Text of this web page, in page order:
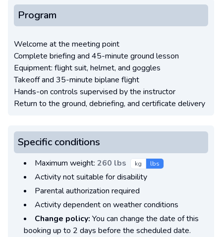
Program
Welcome at the meeting point
Complete briefing and 45-minute ground lesson
Equipment: flight suit, helmet, and goggles
Takeoff and 35-minute biplane flight
Hands-on controls supervised by the instructor
Return to the ground, debriefing, and certificate delivery
Specific conditions
Maximum weight: 260 lbs kg lbs
Activity not suitable for disability
Parental authorization required
Activity dependent on weather conditions
Change policy: You can change the date of this
booking up to 2 days before the scheduled date.